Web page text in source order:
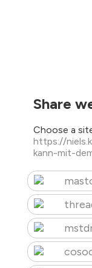
Share
Choose a
https://
kann-mit-